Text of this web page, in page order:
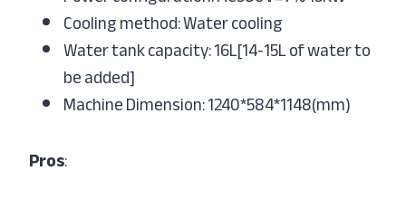
Cooling method: Water cooling
Water tank capacity: 16L[14-15L of water to
be added]
Machine Dimension: 1240*584*1148(mm)
Pros: